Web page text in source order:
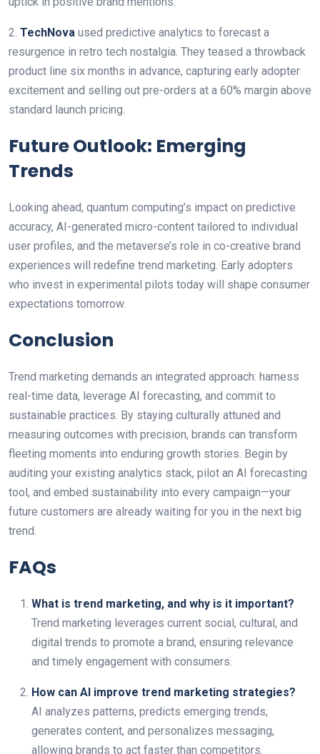
2. TechNova used predictive analytics to forecast a
resurgence in retro tech nostalgia. They teased a throwback
product line six months in advance, capturing early adopter
excitement and selling out pre-orders at a 60% margin above
standard launch pricing.
Future Outlook: Emerging
Trends
Looking ahead, quantum computing’s impact on predictive
accuracy, AI-generated micro-content tailored to individual
user profiles, and the metaverse’s role in co-creative brand
experiences will redefine trend marketing. Early adopters
who invest in experimental pilots today will shape consumer
expectations tomorrow.
Conclusion
Trend marketing demands an integrated approach: harness
real-time data, leverage AI forecasting, and commit to
sustainable practices. By staying culturally attuned and
measuring outcomes with precision, brands can transform
fleeting moments into enduring growth stories. Begin by
auditing your existing analytics stack, pilot an AI forecasting
tool, and embed sustainability into every campaign—your
future customers are already waiting for you in the next big
trend.
FAQs
What is trend marketing, and why is it important?
Trend marketing leverages current social, cultural, and
digital trends to promote a brand, ensuring relevance
and timely engagement with consumers.
How can AI improve trend marketing strategies?
AI analyzes patterns, predicts emerging trends,
generates content, and personalizes messaging,
allowing brands to act faster than competitors.